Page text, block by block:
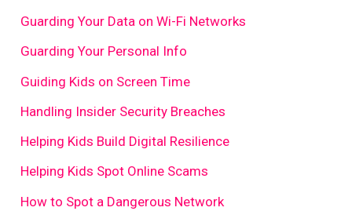
Guarding Your Data on Wi-Fi Networks
Guarding Your Personal Info
Guiding Kids on Screen Time
Handling Insider Security Breaches
Helping Kids Build Digital Resilience
Helping Kids Spot Online Scams
How to Spot a Dangerous Network